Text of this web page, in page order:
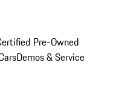
Pre-Owned
Demos & Service